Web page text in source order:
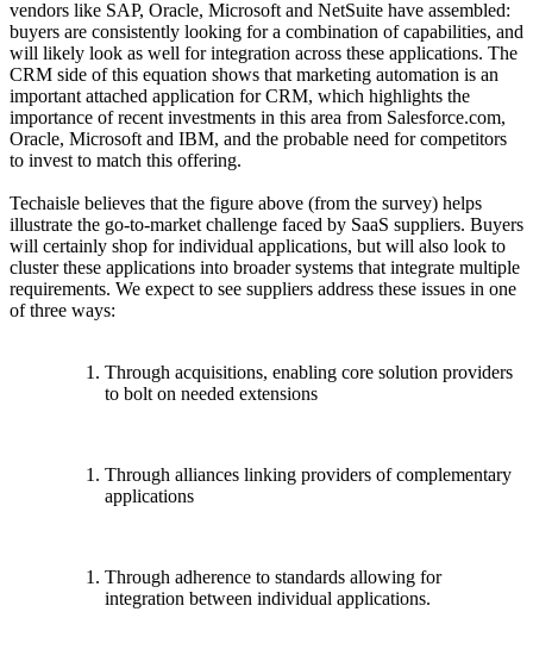
vendors like SAP, Oracle, Microsoft and NetSuite have assembled:
buyers are consistently looking for a combination of capabilities, and
will likely look as well for integration across these applications. The
CRM side of this equation shows that marketing automation is an
important attached application for CRM, which highlights the
importance of recent investments in this area from Salesforce.com,
Oracle, Microsoft and IBM, and the probable need for competitors
to invest to match this offering.
Techaisle believes that the figure above (from the survey) helps
illustrate the go-to-market challenge faced by SaaS suppliers. Buyers
will certainly shop for individual applications, but will also look to
cluster these applications into broader systems that integrate multiple
requirements. We expect to see suppliers address these issues in one
of three ways:
Through acquisitions, enabling core solution providers
to bolt on needed extensions
Through alliances linking providers of complementary
applications
Through adherence to standards allowing for
integration between individual applications.